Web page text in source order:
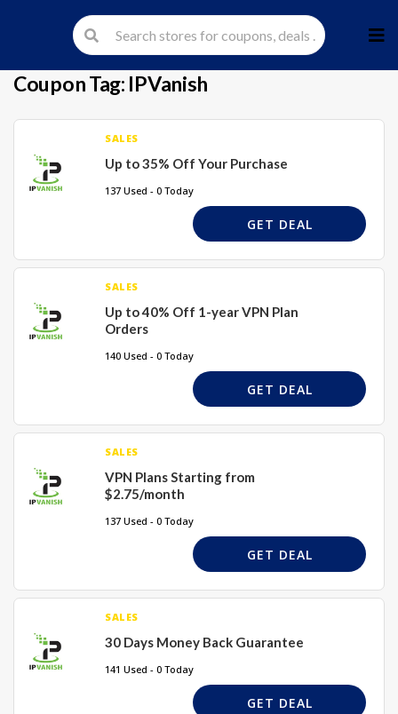
to
Coupon Tag: IPVanish
SALES
Up to 35% Off Your Purchase
137 Used - 0 Today
GET DEAL
SALES
Up to 40% Off 1-year VPN Plan
Orders
140 Used - 0 Today
GET DEAL
SALES
VPN Plans Starting from
$2.75/month
137 Used - 0 Today
GET DEAL
SALES
30 Days Money Back Guarantee
141 Used - 0 Today
GET DEAL